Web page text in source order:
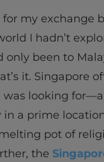
for my exchange
I hadn’t
only been to
it. Singapore
was looking for—a
in a prime
pot of
the